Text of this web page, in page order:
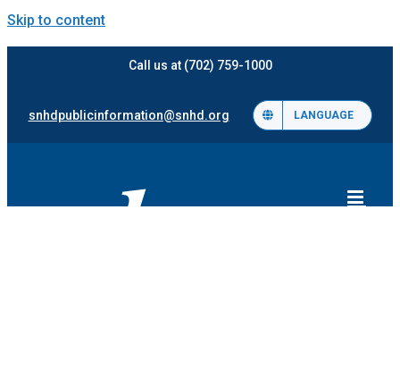
Skip to content
Call us at (702) 759-1000
snhdpublicinformation@snhd.org LANGUAGE